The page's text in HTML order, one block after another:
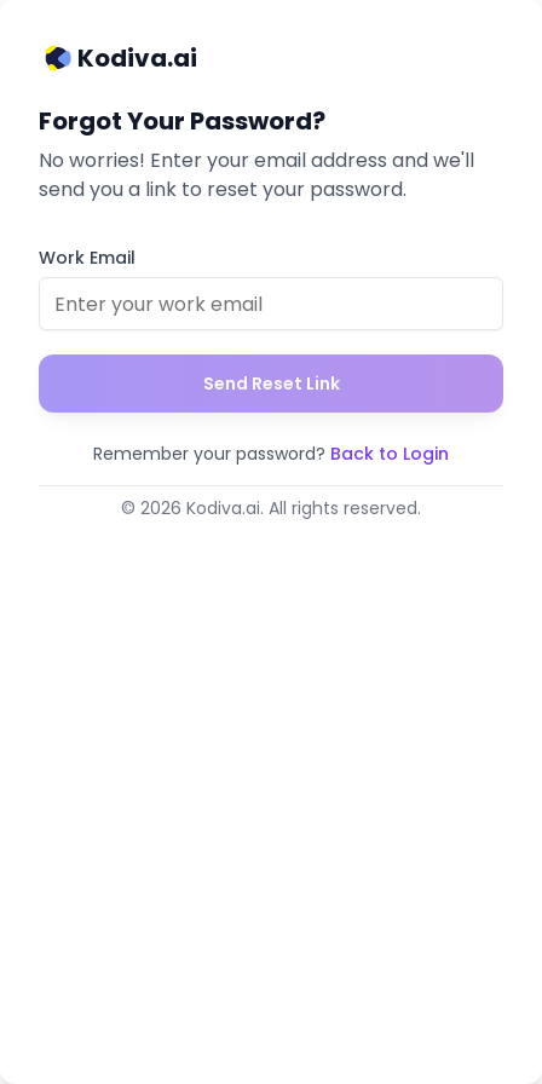
Kodiva.ai
Forgot Your Password?
No worries! Enter your email address and we'll
send you a link to reset your password.
Work Email
Send Reset Link
Remember your password? Back to Login
© 2026 Kodiva.ai. All rights reserved.